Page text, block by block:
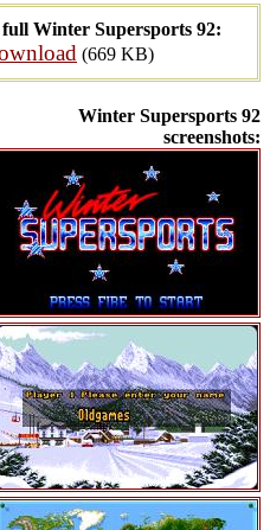
Winter Supersports 92:
(669 KB)
Winter Supersports 92
screenshots: